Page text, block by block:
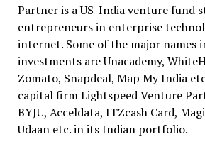
Partner is a US-India venture fund
entrepreneurs in enterprise
internet. Some of the major names
investments are Unacademy,
Zomato, Snapdeal, Map My India
capital firm Lightspeed Venture
BYJU, Acceldata, ITZcash Card,
Udaan etc. in its Indian portfolio.